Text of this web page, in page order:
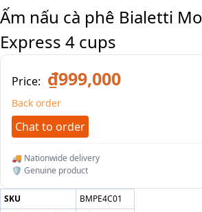
Ấm nấu cà phê Bialetti
Express 4 cups
Price: ₫999,000
Back order
Chat to order
🚚 Nationwide delivery
🛡️ Genuine product
SKU
BMPE4C01